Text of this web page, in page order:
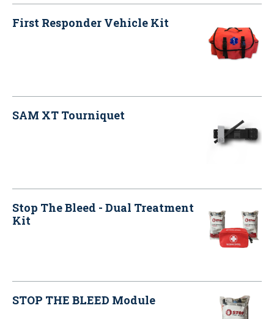
First Responder Vehicle Kit
SAM XT Tourniquet
Stop The Bleed - Dual Treatment
Kit
STOP THE BLEED Module